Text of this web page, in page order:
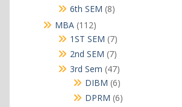
6th SEM 88
MBA 112112
products
1ST SEM 77
products
2nd SEM 77
products
3rd Sem 4747
products
DIBM 66
products
DPRM 66